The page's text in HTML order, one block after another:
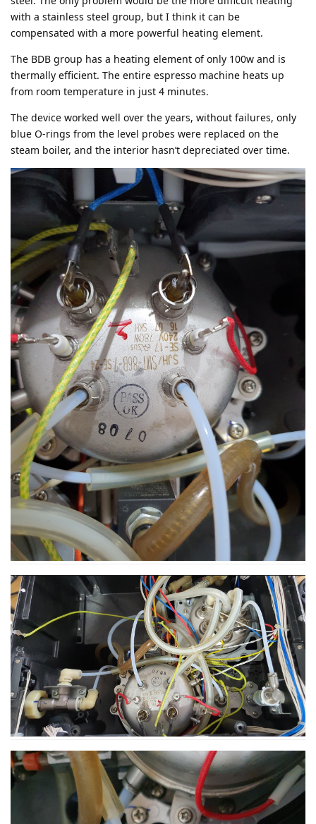
with a stainless steel group, but I think it can be
compensated with a more powerful heating element.
The BDB group has a heating element of only 100w and is
thermally efficient. The entire espresso machine heats up
from room temperature in just 4 minutes.
The device worked well over the years, without failures, only
blue O-rings from the level probes were replaced on the
steam boiler, and the interior hasn’t depreciated over time.